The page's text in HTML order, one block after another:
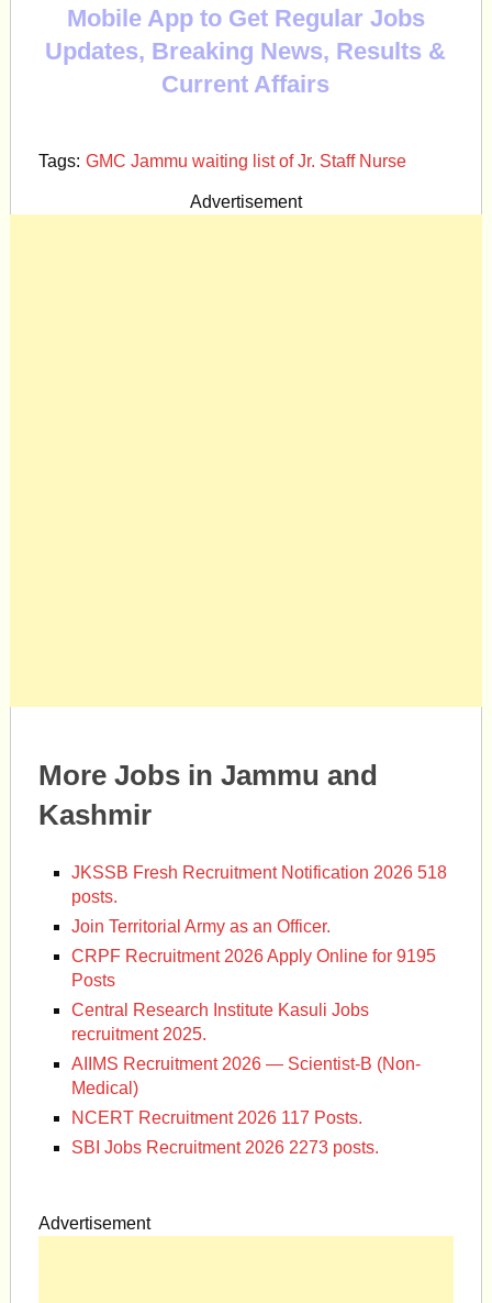
Mobile App to Get Regular Jobs
Updates, Breaking News, Results &
Current Affairs
Tags: GMC Jammu waiting list of Jr. Staff Nurse
Advertisement
More Jobs in Jammu and
Kashmir
JKSSB Fresh Recruitment Notification 2026 518
posts.
Join Territorial Army as an Officer.
CRPF Recruitment 2026 Apply Online for 9195
Posts
Central Research Institute Kasuli Jobs
recruitment 2025.
AIIMS Recruitment 2026 — Scientist-B (Non-
Medical)
NCERT Recruitment 2026 117 Posts.
SBI Jobs Recruitment 2026 2273 posts.
Advertisement